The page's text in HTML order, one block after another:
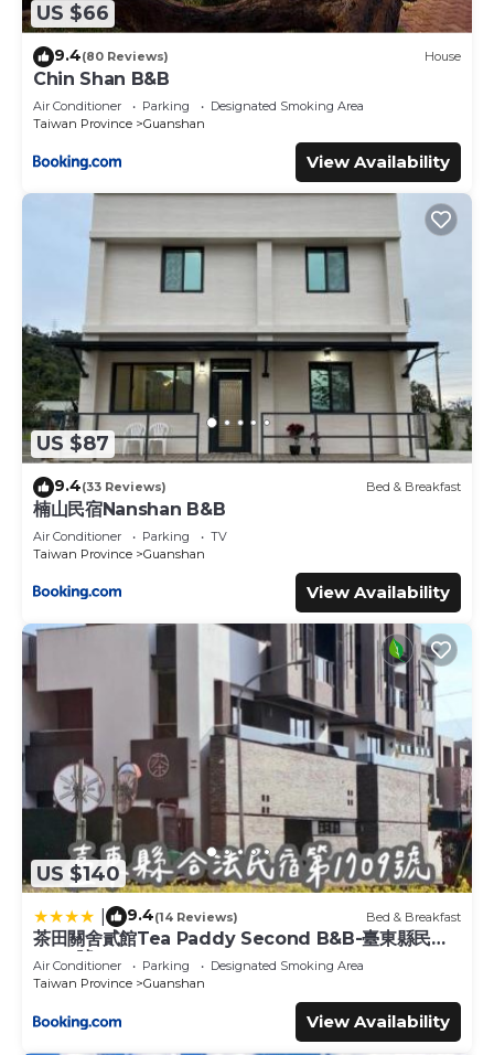
US $66
9.4(80 Reviews) House
Chin Shan B&B
Air Conditioner Parking
Designated Smoking Area
Taiwan Province
Guanshan
View Availability
US $87
9.4(33 Reviews) Bed & Breakfast
楠山民宿Nanshan B&B
Air Conditioner Parking
TV
Taiwan Province
Guanshan
View Availability
US $140
9.4(14 Reviews) Bed & Breakfast
茶田關舍貳館Tea Paddy Second B&B-臺東縣民宿
1709號
Air Conditioner Parking
Designated Smoking Area
Taiwan Province
Guanshan
View Availability